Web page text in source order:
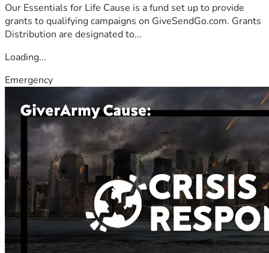
Our Essentials for Life Cause is a fund set up to provide
grants to qualifying campaigns on GiveSendGo.com. Grants
Distribution are designated to...
Loading...
Emergency